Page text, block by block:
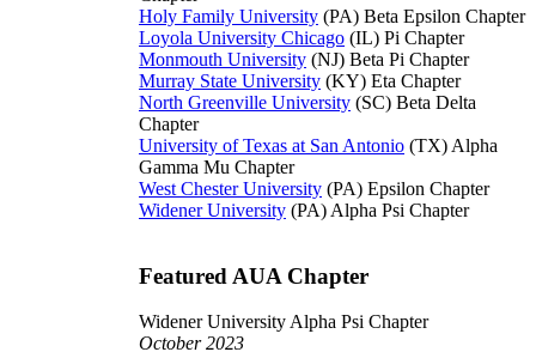
Holy Family University (PA) Beta Epsilon Chapter
Loyola University Chicago (IL) Pi Chapter
Monmouth University (NJ) Beta Pi Chapter
Murray State University (KY) Eta Chapter
North Greenville University (SC) Beta Delta
Chapter
University of Texas at San Antonio (TX) Alpha
Gamma Mu Chapter
West Chester University (PA) Epsilon Chapter
Widener University (PA) Alpha Psi Chapter
Featured AUA Chapter
Widener University Alpha Psi Chapter
October 2023